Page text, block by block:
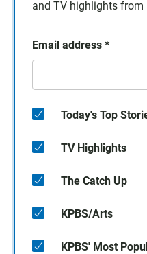
and TV highlights from
Email address *
Today's Top
TV Highlights
The Catch Up
KPBS/Arts
KPBS' Most